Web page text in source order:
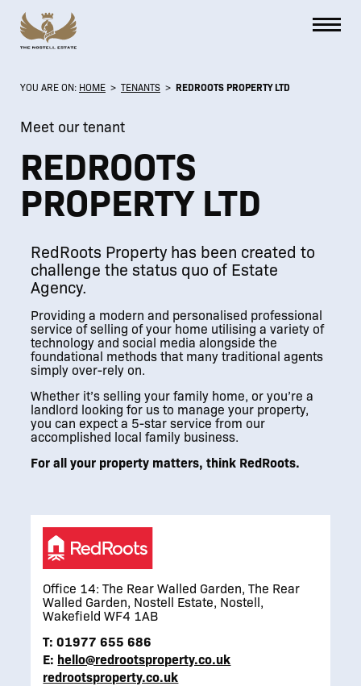
YOU ARE ON: HOME > TENANTS > REDROOTS PROPERTY LTD
Meet our tenant
REDROOTS
PROPERTY LTD
RedRoots Property has been created to
challenge the status quo of Estate
Agency.
Providing a modern and personalised professional
service of selling of your home utilising a variety of
technology and social media alongside the
foundational methods that many traditional agents
simply over-rely on.
Whether it’s selling your family home, or you’re a
landlord looking for us to manage your property,
you can expect a 5-star service from our
accomplished local family business.
For all your property matters, think RedRoots.
Office 14: The Rear Walled Garden, The Rear
Walled Garden, Nostell Estate, Nostell,
Wakefield WF4 1AB
T:01977 655 686
E: hello@redrootsproperty.co.uk
redrootsproperty.co.uk